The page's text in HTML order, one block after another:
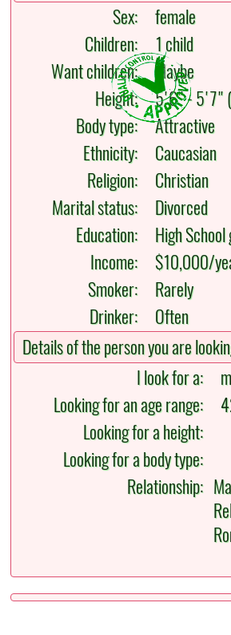
Sex:
female
Children:
1 child
Want children:Maybe
Height:5'6" - 5'7"
Body type:Attractive
Ethnicity:
Caucasian
Religion:
Christian
Marital status:
Divorced
Education:
High
Income:
$10,000/
Smoker:
Rarely
Drinker:
Often
Details of the person you are
I look for a:
Looking for an age range:
Looking for a height:
Looking for a body type:
Relationship: